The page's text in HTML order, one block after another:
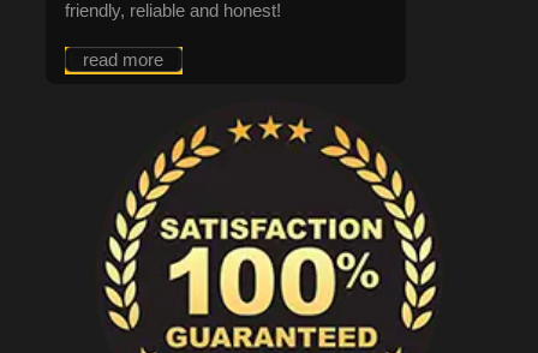
friendly, reliable and honest!
read more